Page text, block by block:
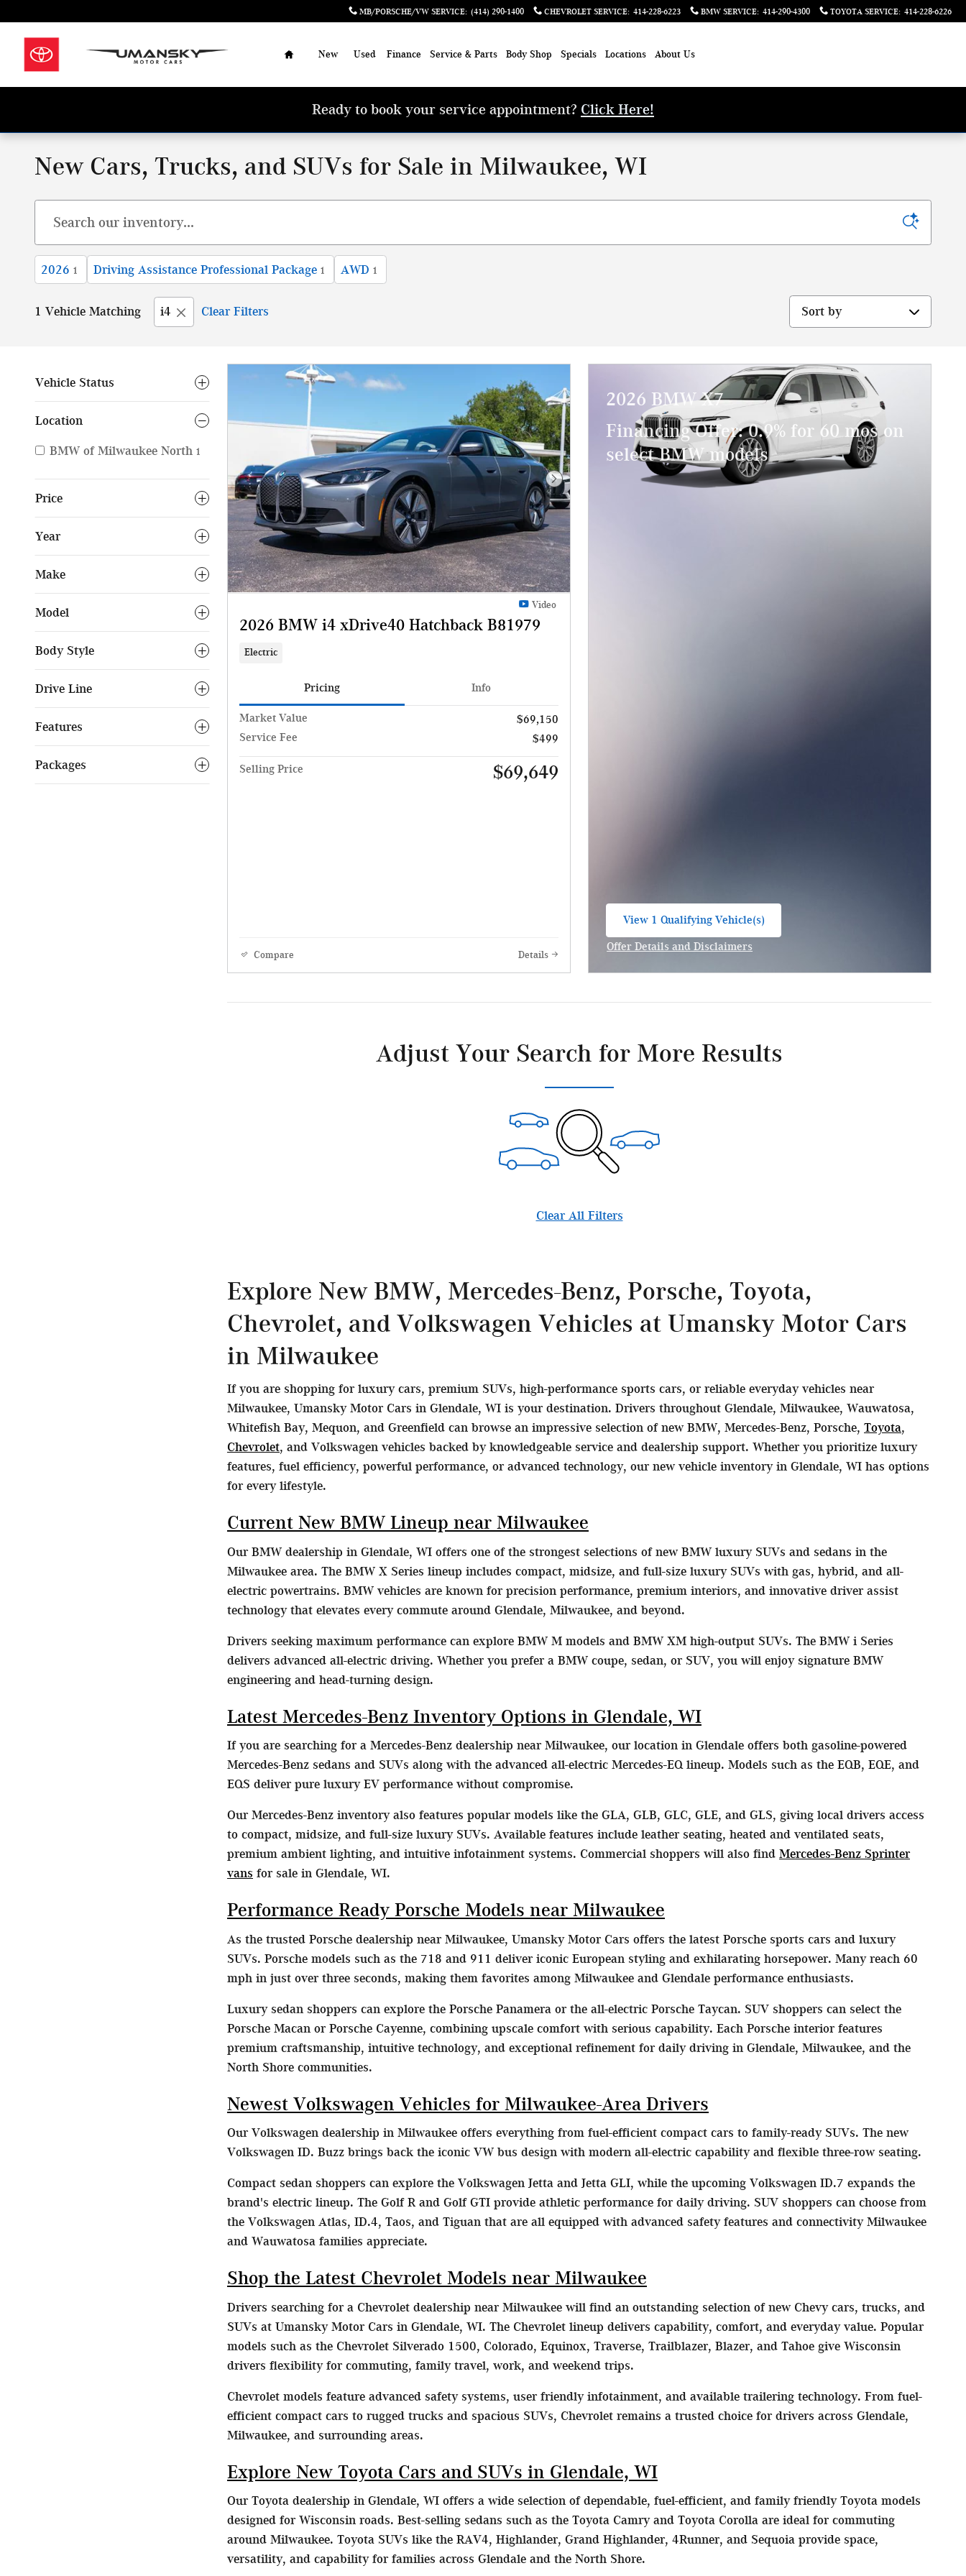
MB/PORSCHE/VW SERVICE: (414) 290-1400 CHEVROLET SERVICE: 414-228-6223 BMW SERVICE: 414-290-4300 TOYOTA SERVICE: 414-228-6226
New Used Finance Service & Parts Body Shop Specials Locations About Us
Ready to book your service appointment? Click Here!
New Cars, Trucks, and SUVs for Sale in Milwaukee, WI
2026 1 Driving Assistance Professional Package 1 AWD 1
1 Vehicle Matching i4 Clear Filters Sort by
Vehicle Status
Location
BMW of Milwaukee North 1
Price
Year
Make
Model
Body Style
Drive Line
Features
Packages
Next Photo
Video
2026 BMW i4 xDrive40 Hatchback B81979
Electric
Pricing Info
Market Value
$69,150
Service Fee
$499
Selling Price $69,649
Compare Details
2026 BMW X7
Financing Offer: 0.9% for 60 mos on
select BMW models
View 1 Qualifying Vehicle(s)
Offer Details and Disclaimers
Adjust Your Search for More Results
Clear All Filters
Explore New BMW, Mercedes-Benz, Porsche, Toyota,
Chevrolet, and Volkswagen Vehicles at Umansky Motor Cars
in Milwaukee
If you are shopping for luxury cars, premium SUVs, high-performance sports cars, or reliable everyday vehicles near
Milwaukee, Umansky Motor Cars in Glendale, WI is your destination. Drivers throughout Glendale, Milwaukee, Wauwatosa,
Whitefish Bay, Mequon, and Greenfield can browse an impressive selection of new BMW, Mercedes-Benz, Porsche, Toyota,
Chevrolet, and Volkswagen vehicles backed by knowledgeable service and dealership support. Whether you prioritize luxury
features, fuel efficiency, powerful performance, or advanced technology, our new vehicle inventory in Glendale, WI has options
for every lifestyle.
Current New BMW Lineup near Milwaukee
Our BMW dealership in Glendale, WI offers one of the strongest selections of new BMW luxury SUVs and sedans in the
Milwaukee area. The BMW X Series lineup includes compact, midsize, and full-size luxury SUVs with gas, hybrid, and all-
electric powertrains. BMW vehicles are known for precision performance, premium interiors, and innovative driver assist
technology that elevates every commute around Glendale, Milwaukee, and beyond.
Drivers seeking maximum performance can explore BMW M models and BMW XM high-output SUVs. The BMW i Series
delivers advanced all-electric driving. Whether you prefer a BMW coupe, sedan, or SUV, you will enjoy signature BMW
engineering and head-turning design.
Latest Mercedes-Benz Inventory Options in Glendale, WI
If you are searching for a Mercedes-Benz dealership near Milwaukee, our location in Glendale offers both gasoline-powered
Mercedes-Benz sedans and SUVs along with the advanced all-electric Mercedes-EQ lineup. Models such as the EQB, EQE, and
EQS deliver pure luxury EV performance without compromise.
Our Mercedes-Benz inventory also features popular models like the GLA, GLB, GLC, GLE, and GLS, giving local drivers access
to compact, midsize, and full-size luxury SUVs. Available features include leather seating, heated and ventilated seats,
premium ambient lighting, and intuitive infotainment systems. Commercial shoppers will also find Mercedes-Benz Sprinter
vans for sale in Glendale, WI.
Performance Ready Porsche Models near Milwaukee
As the trusted Porsche dealership near Milwaukee, Umansky Motor Cars offers the latest Porsche sports cars and luxury
SUVs. Porsche models such as the 718 and 911 deliver iconic European styling and exhilarating horsepower. Many reach 60
mph in just over three seconds, making them favorites among Milwaukee and Glendale performance enthusiasts.
Luxury sedan shoppers can explore the Porsche Panamera or the all-electric Porsche Taycan. SUV shoppers can select the
Porsche Macan or Porsche Cayenne, combining upscale comfort with serious capability. Each Porsche interior features
premium craftsmanship, intuitive technology, and exceptional refinement for daily driving in Glendale, Milwaukee, and the
North Shore communities.
Newest Volkswagen Vehicles for Milwaukee-Area Drivers
Our Volkswagen dealership in Milwaukee offers everything from fuel-efficient compact cars to family-ready SUVs. The new
Volkswagen ID. Buzz brings back the iconic VW bus design with modern all-electric capability and flexible three-row seating.
Compact sedan shoppers can explore the Volkswagen Jetta and Jetta GLI, while the upcoming Volkswagen ID.7 expands the
brand's electric lineup. The Golf R and Golf GTI provide athletic performance for daily driving. SUV shoppers can choose from
the Volkswagen Atlas, ID.4, Taos, and Tiguan that are all equipped with advanced safety features and connectivity Milwaukee
and Wauwatosa families appreciate.
Shop the Latest Chevrolet Models near Milwaukee
Drivers searching for a Chevrolet dealership near Milwaukee will find an outstanding selection of new Chevy cars, trucks, and
SUVs at Umansky Motor Cars in Glendale, WI. The Chevrolet lineup delivers capability, comfort, and everyday value. Popular
models such as the Chevrolet Silverado 1500, Colorado, Equinox, Traverse, Trailblazer, Blazer, and Tahoe give Wisconsin
drivers flexibility for commuting, family travel, work, and weekend trips.
Chevrolet models feature advanced safety systems, user friendly infotainment, and available trailering technology. From fuel-
efficient compact cars to rugged trucks and spacious SUVs, Chevrolet remains a trusted choice for drivers across Glendale,
Milwaukee, and surrounding areas.
Explore New Toyota Cars and SUVs in Glendale, WI
Our Toyota dealership in Glendale, WI offers a wide selection of dependable, fuel-efficient, and family friendly Toyota models
designed for Wisconsin roads. Best-selling sedans such as the Toyota Camry and Toyota Corolla are ideal for commuting
around Milwaukee. Toyota SUVs like the RAV4, Highlander, Grand Highlander, 4Runner, and Sequoia provide space,
versatility, and capability for families across Glendale and the North Shore.